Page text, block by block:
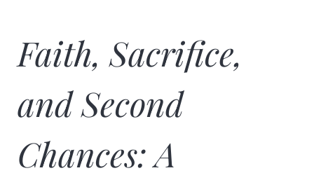
Faith, Sacrifice,
and Second
Chances: A